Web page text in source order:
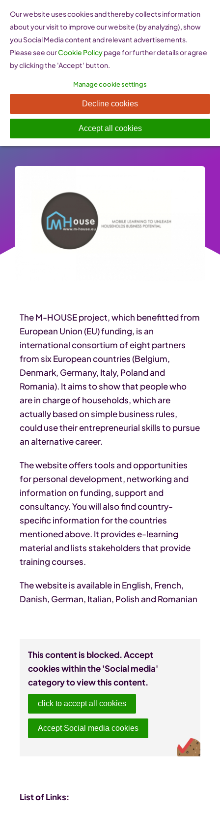
content
M-HOUSE
Published On: 26 January 2023 -
,Training programmes & organisations
The M-HOUSE project, which benefitted from
European Union (EU) funding, is an
international consortium of eight partners
from six European countries (Belgium,
Denmark, Germany, Italy, Poland and
Romania). It aims to show that people who
are in charge of households, which are
actually based on simple business rules,
could use their entrepreneurial skills to pursue
an alternative career.
The website offers tools and opportunities
for personal development, networking and
information on funding, support and
consultancy. You will also find country-
specific information for the countries
mentioned above. It provides e-learning
material and lists stakeholders that provide
training courses.
The website is available in English, French,
Danish, German, Italian, Polish and Romanian
This content is blocked. Accept
cookies within the 'Social media'
category to view this content.
click to accept all cookies
Accept Social media cookies
List of Links:
Our website uses cookies and thereby collects information
about your visit to improve our website (by analyzing), show
you Social Media content and relevant advertisements.
Please see ourCookie Policypage for further details or agree
by clicking the 'Accept' button.
Manage cookie settings
Decline cookies
Accept all cookies